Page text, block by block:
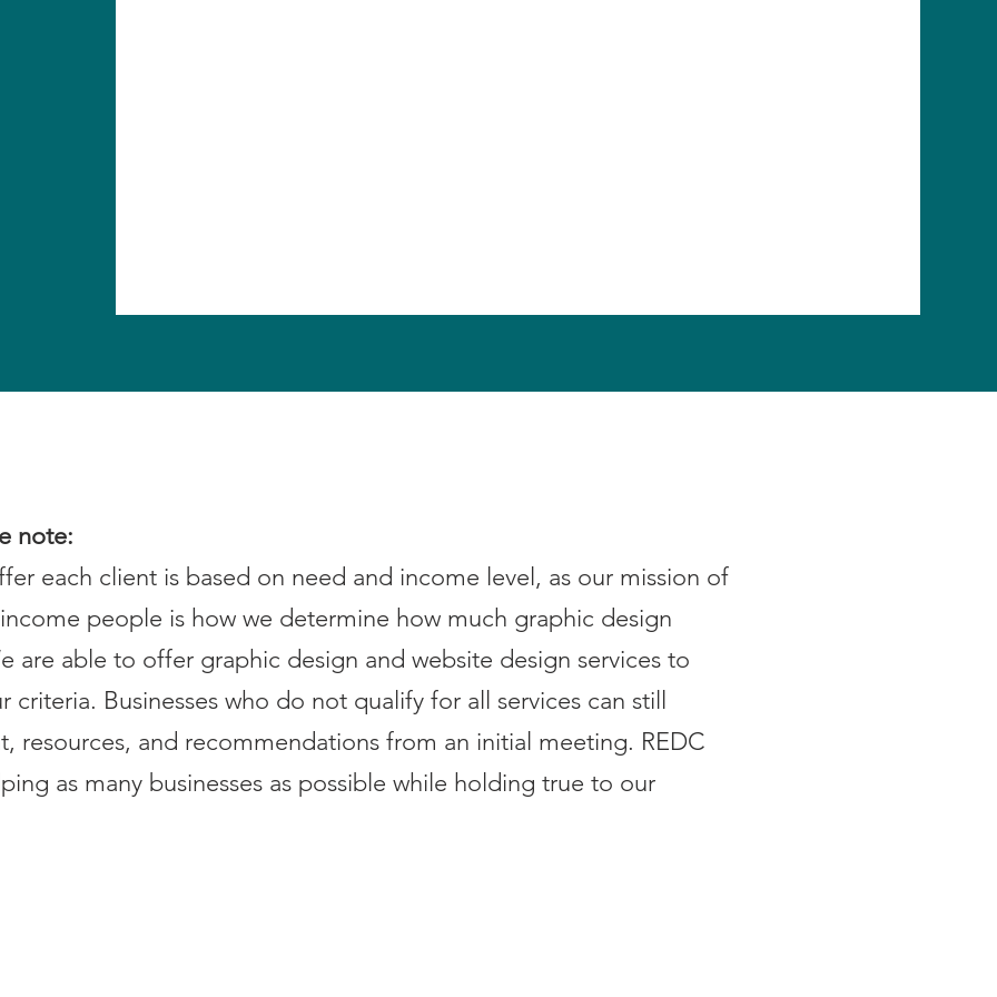
note:
each client is based on need and income level, as our mission of
people is how we determine how much graphic design
are able to offer graphic design and website design services to
Businesses who do not qualify for all services can still
resources, and recommendations from an initial meeting. REDC
as many businesses as possible while holding true to our